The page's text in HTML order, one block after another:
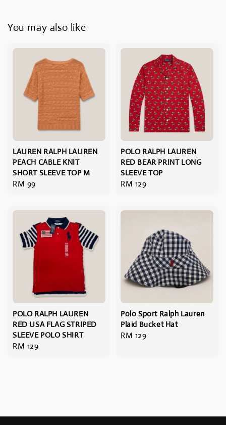
You may also like
LAUREN RALPH LAUREN
PEACH CABLE KNIT
SHORT SLEEVE TOP M
Regular
RM 99
POLO RALPH LAUREN
RED BEAR PRINT LONG
SLEEVE TOP
Regular
RM 129
POLO RALPH LAUREN
RED USA FLAG STRIPED
SLEEVE POLO SHIRT
Regular
RM 129
Polo Sport Ralph Lauren
Plaid Bucket Hat
Regular
RM 129